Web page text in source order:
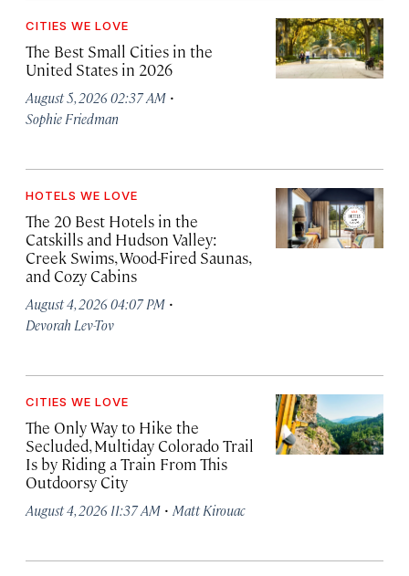
CITIES WE LOVE
The Best Small Cities in the
United States in 2026
August 5, 2026 02:37 AM ·
Sophie Friedman
HOTELS WE LOVE
The 20 Best Hotels in the
Catskills and Hudson Valley:
Creek Swims, Wood-Fired Saunas,
and Cozy Cabins
August 4, 2026 04:07 PM ·
Devorah Lev-Tov
CITIES WE LOVE
The Only Way to Hike the
Secluded, Multiday Colorado Trail
Is by Riding a Train From This
Outdoorsy City
August 4, 2026 11:37 AM · Matt Kirouac